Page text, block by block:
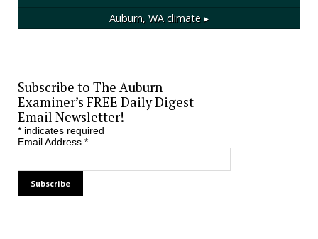
Auburn, WA climate ▸
Subscribe to The Auburn
Examiner’s FREE Daily Digest
Email Newsletter!
*indicates required
Email Address *